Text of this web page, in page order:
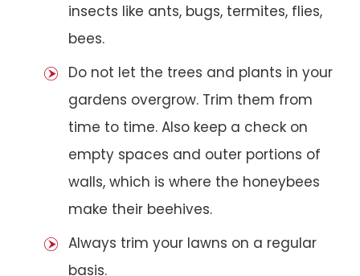
insects like ants, bugs, termites, flies,
bees.
Do not let the trees and plants in your
gardens overgrow. Trim them from
time to time. Also keep a check on
empty spaces and outer portions of
walls, which is where the honeybees
make their beehives.
Always trim your lawns on a regular
basis.